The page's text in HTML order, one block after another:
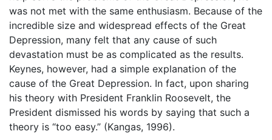
was not met with the same enthusiasm. Because of the
incredible size and widespread effects of the Great
Depression, many felt that any cause of such
devastation must be as complicated as the results.
Keynes, however, had a simple explanation of the
cause of the Great Depression. In fact, upon sharing
his theory with President Franklin Roosevelt, the
President dismissed his words by saying that such a
theory is “too easy.” (Kangas, 1996).